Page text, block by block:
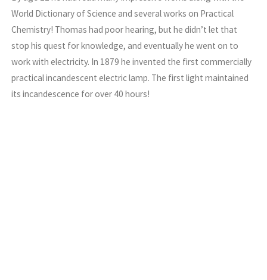
World Dictionary of Science and several works on Practical
Chemistry! Thomas had poor hearing, but he didn’t let that
stop his quest for knowledge, and eventually he went on to
work with electricity. In 1879 he invented the first commercially
practical incandescent electric lamp. The first light maintained
its incandescence for over 40 hours!